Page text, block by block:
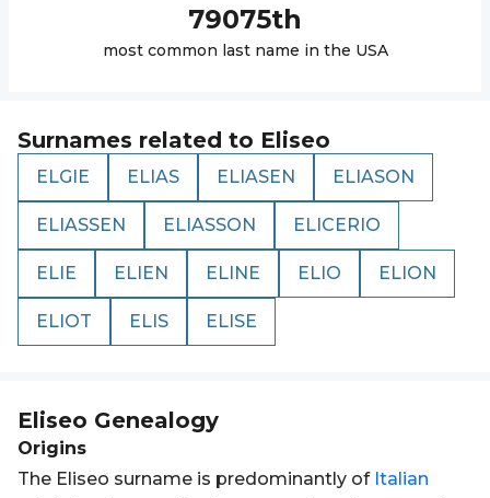
79075th
most common last name in the USA
Surnames related to Eliseo
ELGIE ELIAS ELIASEN ELIASON
ELIASSEN ELIASSON ELICERIO
ELIE ELIEN ELINE ELIO ELION
ELIOT ELIS ELISE
Eliseo Genealogy
Origins
The Eliseo surname is predominantly of Italian